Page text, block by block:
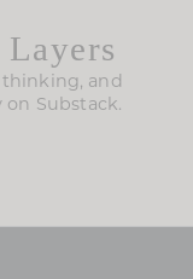
and
Substack.